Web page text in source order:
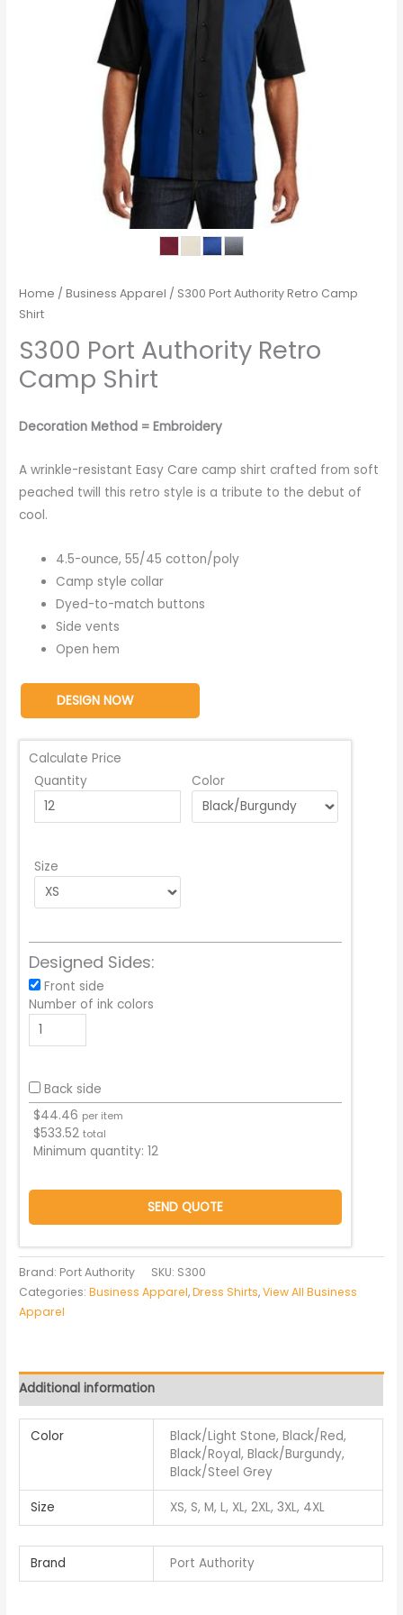
Home /Business Apparel / S300 Port Authority Retro Camp
Shirt
S300 Port Authority Retro
Camp Shirt
Decoration Method = Embroidery
A wrinkle-resistant Easy Care camp shirt crafted from soft
peached twill this retro style is a tribute to the debut of
cool.
4.5-ounce, 55/45 cotton/poly
Camp style collar
Dyed-to-match buttons
Side vents
Open hem
DESIGN NOW
Calculate Price
Quantity
Color
Size
Designed Sides:
Front side
Number of ink colors
Back side
$44.46 per item
$533.52 total
Minimum quantity:12
SEND QUOTE
Brand: Port Authority SKU: S300
Categories:Business Apparel,Dress Shirts,View All Business
Apparel
Additional information
Color
Black/Light Stone, Black/Red,
Black/Royal, Black/Burgundy,
Black/Steel Grey
Size XS, S, M, L, XL, 2XL, 3XL, 4XL
Brand Port Authority